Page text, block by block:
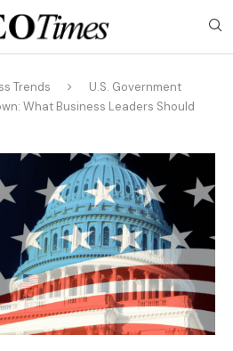
Trends
U.S. Government
What Business Leaders Should